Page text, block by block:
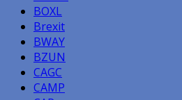
BOXL
Brexit
BWAY
BZUN
CAGC
CAMP